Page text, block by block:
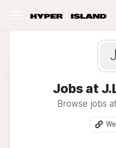
J
Jobs at
Browse jobs